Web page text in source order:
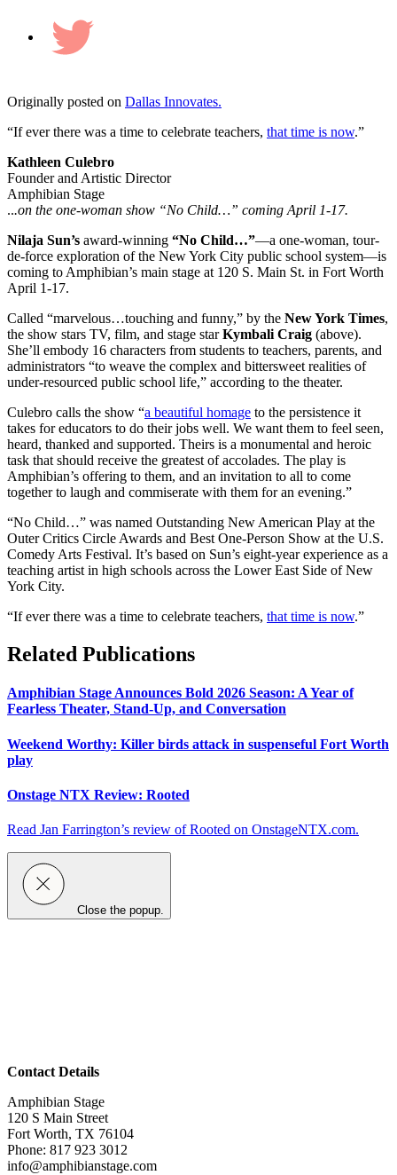
Originally posted on Dallas Innovates.
“If ever there was a time to celebrate teachers, that time is now.”
Kathleen Culebro
Founder and Artistic Director
Amphibian Stage
...on the one-woman show “No Child…” coming April 1-17.
Nilaja Sun’s award-winning “No Child…”—a one-woman, tour-
de-force exploration of the New York City public school system—is
coming to Amphibian’s main stage at 120 S. Main St. in Fort Worth
April 1-17.
Called “marvelous…touching and funny,” by the New York Times,
the show stars TV, film, and stage starKymbali Craig (above).
She’ll embody 16 characters from students to teachers, parents, and
administrators “to weave the complex and bittersweet realities of
under-resourced public school life,” according to the theater.
Culebro calls the show “a beautiful homage to the persistence it
takes for educators to do their jobs well. We want them to feel seen,
heard, thanked and supported. Theirs is a monumental and heroic
task that should receive the greatest of accolades. The play is
Amphibian’s offering to them, and an invitation to all to come
together to laugh and commiserate with them for an evening.”
“No Child…” was named Outstanding New American Play at the
Outer Critics Circle Awards and Best One-Person Show at the U.S.
Comedy Arts Festival. It’s based on Sun’s eight-year experience as a
teaching artist in high schools across the Lower East Side of New
York City.
“If ever there was a time to celebrate teachers, that time is now.”
Related Publications
Amphibian Stage Announces Bold 2026 Season: A Year of
Fearless Theater, Stand-Up, and Conversation
Weekend Worthy: Killer birds attack in suspenseful Fort Worth
play
Onstage NTX Review: Rooted
Read Jan Farrington’s review of Rooted on OnstageNTX.com.
Close the popup.
Contact Details
Amphibian Stage
120 S Main Street
Fort Worth, TX 76104
Phone: 817 923 3012
info@amphibianstage.com